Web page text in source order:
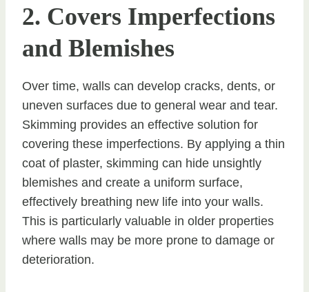
2. Covers Imperfections
and Blemishes
Over time, walls can develop cracks, dents, or
uneven surfaces due to general wear and tear.
Skimming provides an effective solution for
covering these imperfections. By applying a thin
coat of plaster, skimming can hide unsightly
blemishes and create a uniform surface,
effectively breathing new life into your walls.
This is particularly valuable in older properties
where walls may be more prone to damage or
deterioration.